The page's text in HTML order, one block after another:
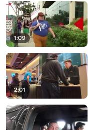
1:09
2:01